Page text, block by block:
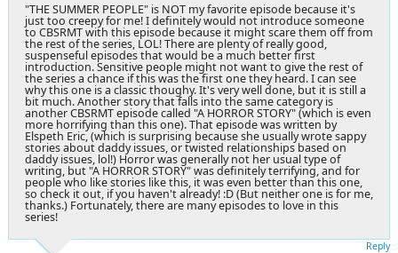
"THE SUMMER PEOPLE" is NOT my favorite episode because it's
just too creepy for me! I definitely would not introduce someone
to CBSRMT with this episode because it might scare them off from
the rest of the series, LOL! There are plenty of really good,
suspenseful episodes that would be a much better first
introduction. Sensitive people might not want to give the rest of
the series a chance if this was the first one they heard. I can see
why this one is a classic thoughy. It's very well done, but it is still a
bit much. Another story that falls into the same category is
another CBSRMT episode called "A HORROR STORY" (which is even
more horrifying than this one). That episode was written by
Elspeth Eric, (which is surprising because she usually wrote sappy
stories about daddy issues, or twisted relationships based on
daddy issues, lol!) Horror was generally not her usual type of
writing, but "A HORROR STORY" was definitely terrifying, and for
people who like stories like this, it was even better than this one,
so check it out, if you haven't already! :D (But neither one is for me,
thanks.) Fortunately, there are many episodes to love in this
series!
Reply